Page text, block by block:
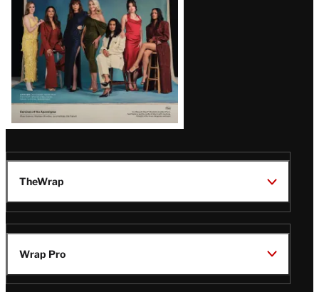
TheWrap
Wrap Pro